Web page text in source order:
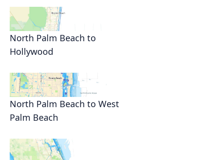
North Palm Beach to
Hollywood
North Palm Beach to West
Palm Beach